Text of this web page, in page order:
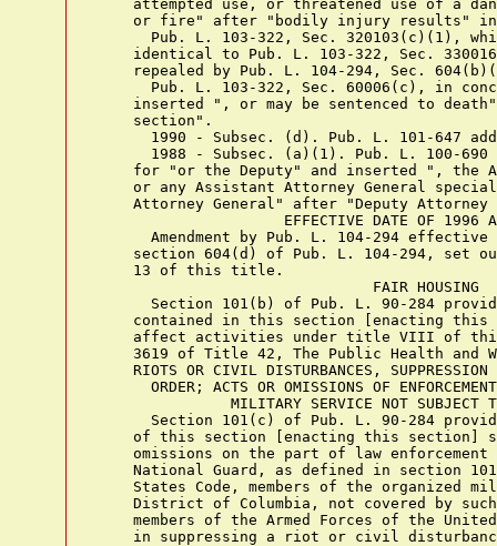
attempted use, or threatened use of a
or fire" after "bodily injury results"
Pub. L. 103-322, Sec. 320103(c)(1),
identical to Pub. L. 103-322, Sec.
repealed by Pub. L. 104-294, Sec.
Pub. L. 103-322, Sec. 60006(c), in
inserted ", or may be sentenced to
    section".
1990 - Subsec. (d). Pub. L. 101-647
1988 - Subsec. (a)(1). Pub. L. 100-690
for "or the Deputy" and inserted ", the
or any Assistant Attorney General
Attorney General" after "Deputy Attorney
EFFECTIVE DATE OF 1996
Amendment by Pub. L. 104-294 effective
section 604(d) of Pub. L. 104-294, set
    13 of this title.
                               FAIR HOUSING
Section 101(b) of Pub. L. 90-284
contained in this section [enacting this
affect activities under title VIII of
3619 of Title 42, The Public Health and
RIOTS OR CIVIL DISTURBANCES, SUPPRESSION
ORDER; ACTS OR OMISSIONS OF
MILITARY SERVICE NOT SUBJECT
Section 101(c) of Pub. L. 90-284
of this section [enacting this section]
omissions on the part of law enforcement
National Guard, as defined in section
States Code, members of the organized
District of Columbia, not covered by
members of the Armed Forces of the
in suppressing a riot or civil